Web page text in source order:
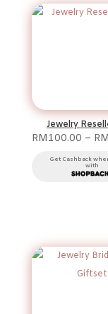
Jewelry
RM100.00 – RM
Get Cashback
with